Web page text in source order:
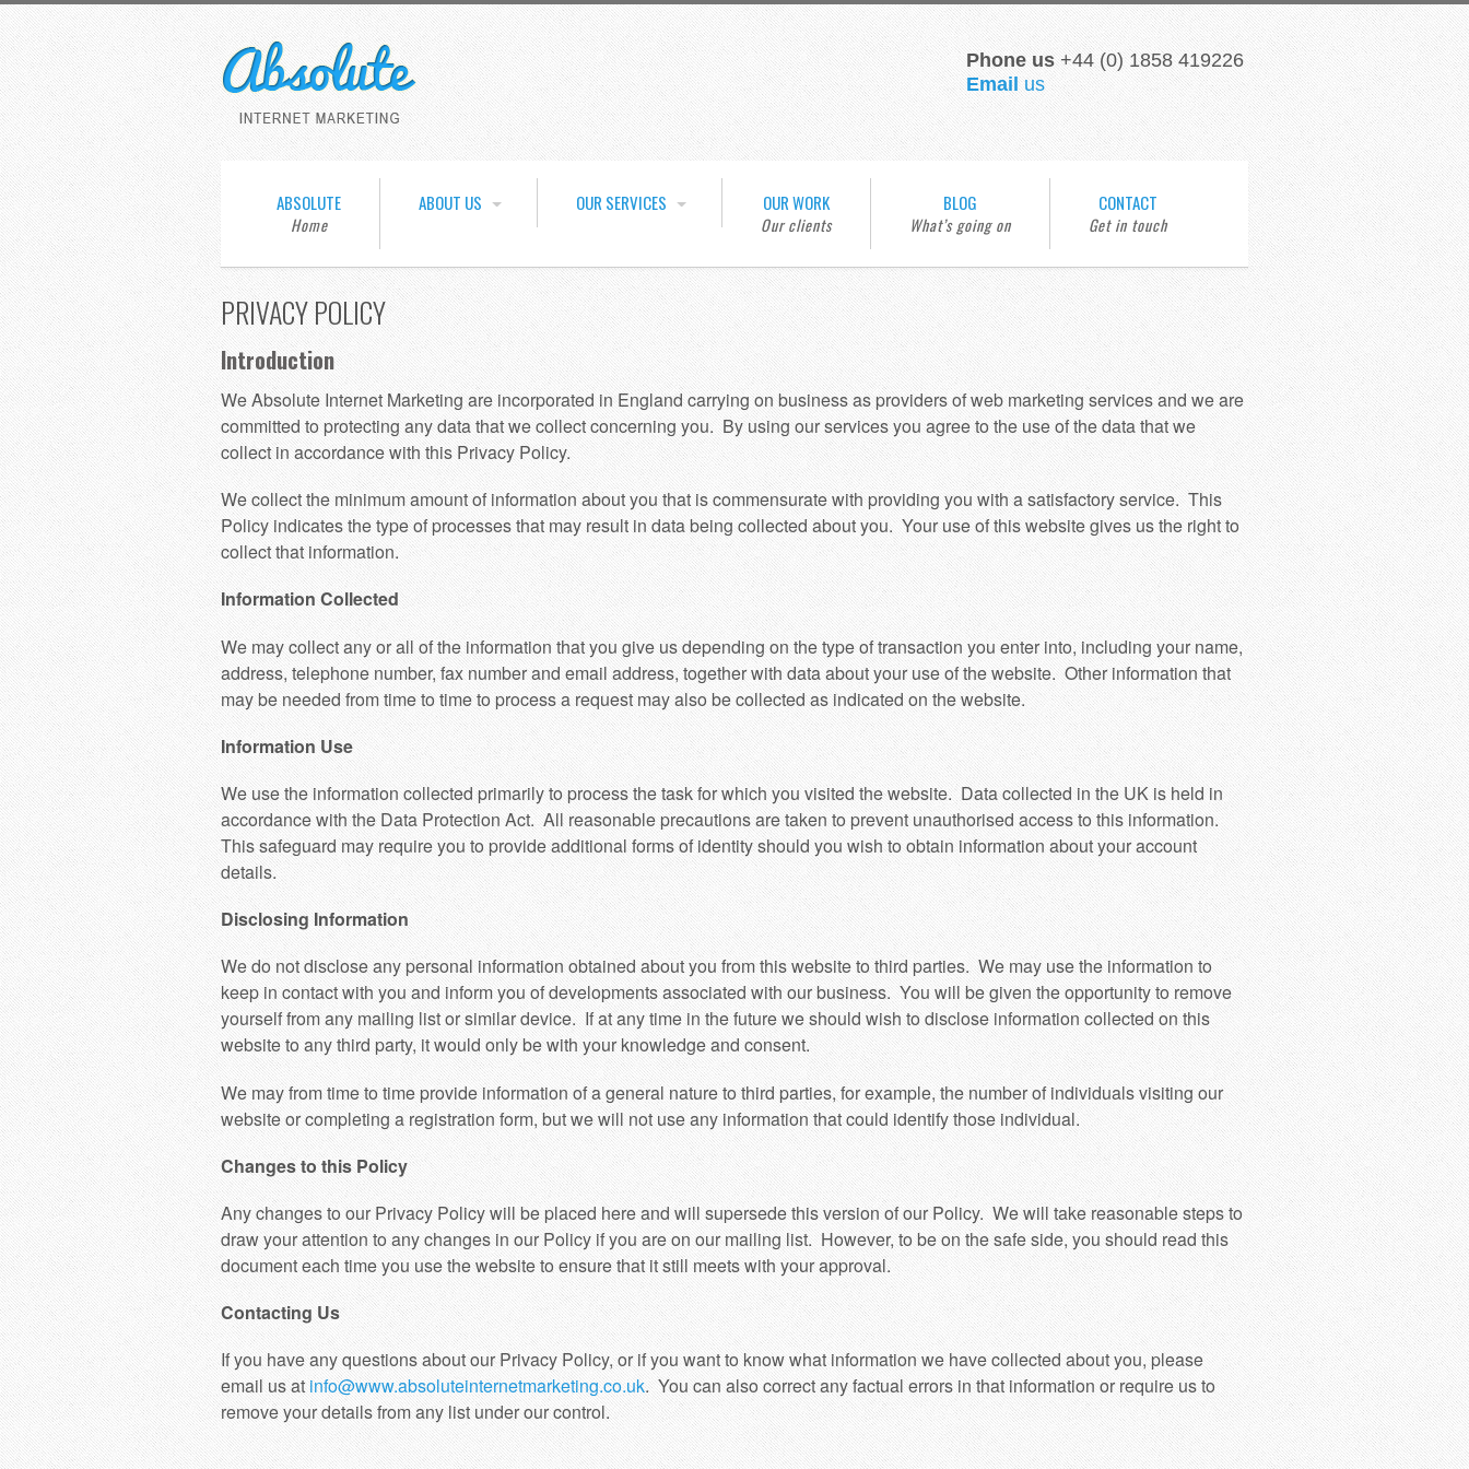
Phone us+44 (0) 1858 419226
Email us
ABSOLUTE ABOUT US OUR SERVICES OUR WORK BLOG CONTACT
PRIVACY POLICY
Introduction
We Absolute Internet Marketing are incorporated in England carrying on business as providers of web marketing services and we are
committed to protecting any data that we collect concerning you. By using our services you agree to the use of the data that we
collect in accordance with this Privacy Policy.
We collect the minimum amount of information about you that is commensurate with providing you with a satisfactory service. This
Policy indicates the type of processes that may result in data being collected about you. Your use of this website gives us the right to
collect that information.
Information Collected
We may collect any or all of the information that you give us depending on the type of transaction you enter into, including your name,
address, telephone number, fax number and email address, together with data about your use of the website. Other information that
may be needed from time to time to process a request may also be collected as indicated on the website.
Information Use
We use the information collected primarily to process the task for which you visited the website. Data collected in the UK is held in
accordance with the Data Protection Act. All reasonable precautions are taken to prevent unauthorised access to this information.
This safeguard may require you to provide additional forms of identity should you wish to obtain information about your account
details.
Disclosing Information
We do not disclose any personal information obtained about you from this website to third parties. We may use the information to
keep in contact with you and inform you of developments associated with our business. You will be given the opportunity to remove
yourself from any mailing list or similar device. If at any time in the future we should wish to disclose information collected on this
website to any third party, it would only be with your knowledge and consent.
We may from time to time provide information of a general nature to third parties, for example, the number of individuals visiting our
website or completing a registration form, but we will not use any information that could identify those individual.
Changes to this Policy
Any changes to our Privacy Policy will be placed here and will supersede this version of our Policy. We will take reasonable steps to
draw your attention to any changes in our Policy if you are on our mailing list. However, to be on the safe side, you should read this
document each time you use the website to ensure that it still meets with your approval.
Contacting Us
If you have any questions about our Privacy Policy, or if you want to know what information we have collected about you, please
email us atinfo@www.absoluteinternetmarketing.co.uk. You can also correct any factual errors in that information or require us to
remove your details from any list under our control.